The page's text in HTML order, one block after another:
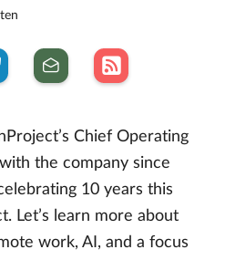
Chief Operating
the company since
10 years this
Let’s learn more about
work, AI, and a focus